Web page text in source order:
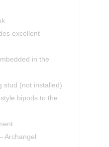
excellent
in the
stud (not installed)
bipods to the
Archangel